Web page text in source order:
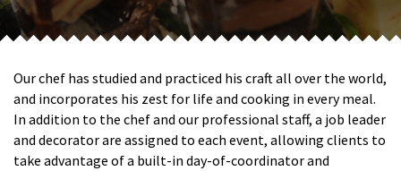
Our chef has studied and practiced his craft all over the world,
and incorporates his zest for life and cooking in every meal.
In addition to the chef and our professional staff, a job leader
and decorator are assigned to each event, allowing clients to
take advantage of a built-in day-of-coordinator and